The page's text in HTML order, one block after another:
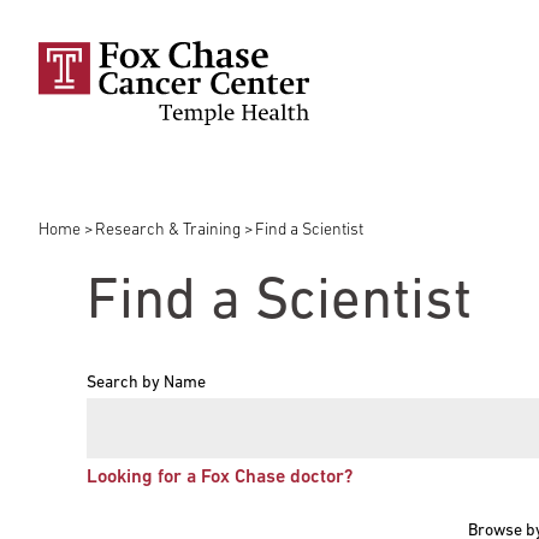
Breadcrumb
Home Research & Training Find a Scientist
Find a Scientist
Search by Name
Looking for a Fox Chase doctor?
Browse